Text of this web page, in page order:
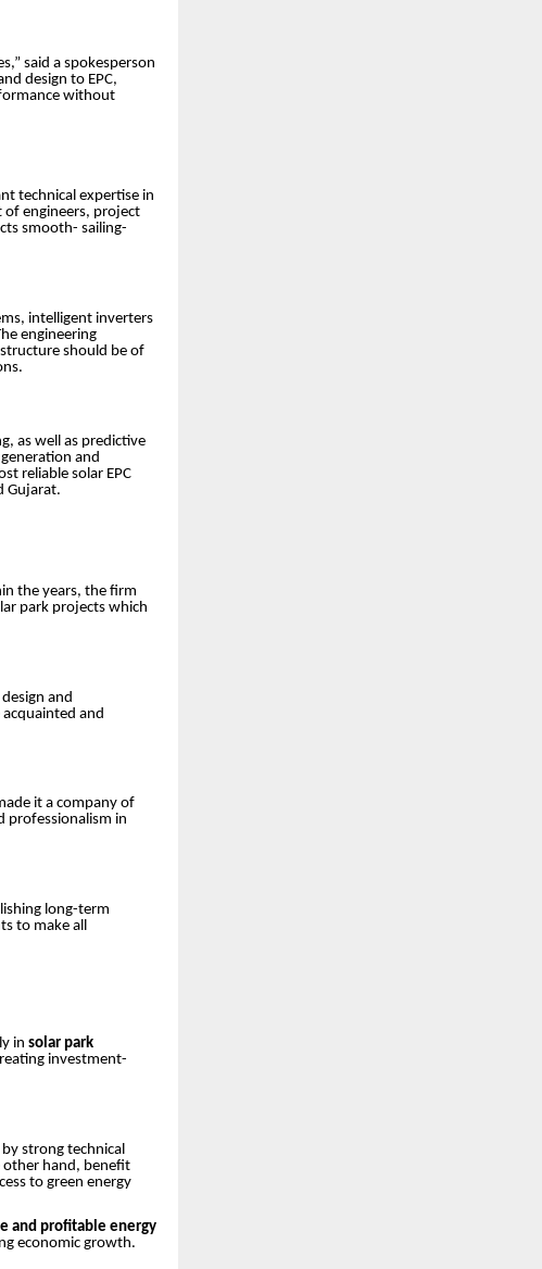
said a spokesperson
design to EPC,
without
technical expertise in
of engineers, project
smooth- sailing-
intelligent inverters
engineering
should be of
as well as predictive
and
reliable solar EPC
Gujarat.
the years, the firm
park projects which
and
and
it a company of
professionalism in
long-term
to make all
in solar park
investment-
strong technical
other hand, benefit
to green energy
and profitable energy
economic growth.